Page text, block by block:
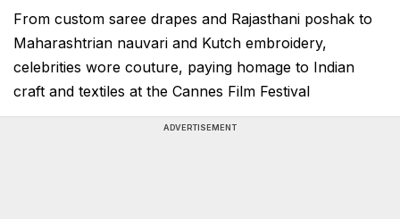
From custom saree drapes and Rajasthani poshak to
Maharashtrian nauvari and Kutch embroidery,
celebrities wore couture, paying homage to Indian
craft and textiles at the Cannes Film Festival
ADVERTISEMENT